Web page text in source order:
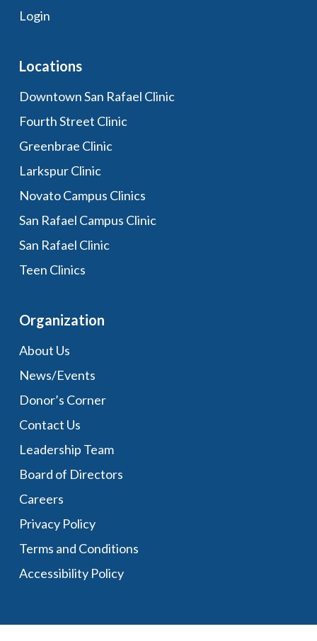
Login
Locations
Downtown San Rafael Clinic
Fourth Street Clinic
Greenbrae Clinic
Larkspur Clinic
Novato Campus Clinics
San Rafael Campus Clinic
San Rafael Clinic
Teen Clinics
Organization
About Us
News/Events
Donor’s Corner
Contact Us
Leadership Team
Board of Directors
Careers
Privacy Policy
Terms and Conditions
Accessibility Policy